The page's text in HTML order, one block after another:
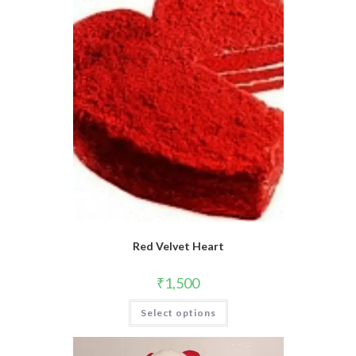
Red Velvet Heart
₹1,500
Select options
This
has
multiple
variants.